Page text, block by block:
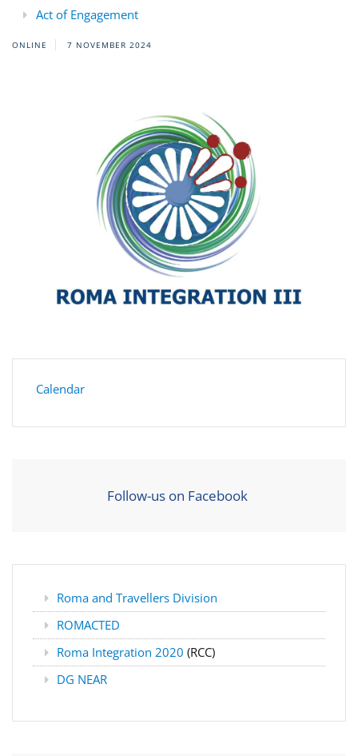
Act of Engagement
ONLINE 7 NOVEMBER 2024
Calendar
Follow-us on Facebook
Roma and Travellers Division
ROMACTED
Roma Integration 2020 (RCC)
DG NEAR